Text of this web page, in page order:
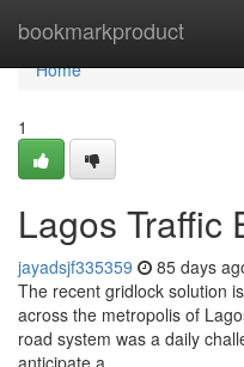
bookmarkproduct
Home
Home
1
Lagos Traffic
jayadsjf335359 85 days
The recent gridlock solution
across the metropolis of
road system was a daily
anticipate a